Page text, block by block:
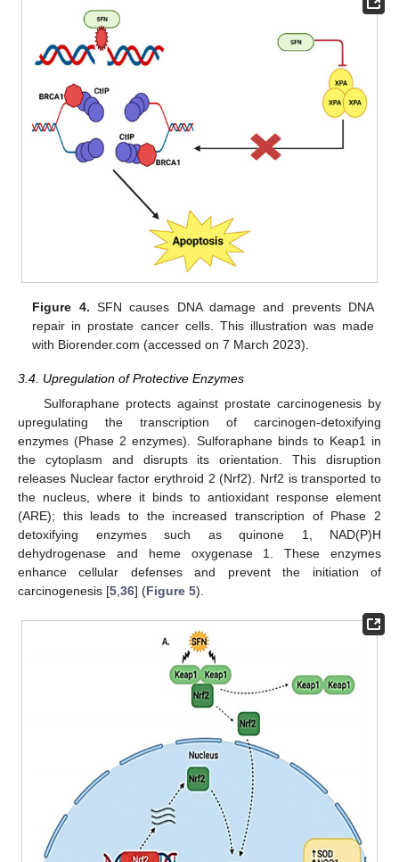
Figure 4. SFN causes DNA damage and prevents DNA
repair in prostate cancer cells. This illustration was made
with Biorender.com (accessed on 7 March 2023).
3.4. Upregulation of Protective Enzymes
Sulforaphane protects against prostate carcinogenesis by
upregulating the transcription of carcinogen-detoxifying
enzymes (Phase 2 enzymes). Sulforaphane binds to Keap1 in
the cytoplasm and disrupts its orientation. This disruption
releases Nuclear factor erythroid 2 (Nrf2). Nrf2 is transported to
the nucleus, where it binds to antioxidant response element
(ARE); this leads to the increased transcription of Phase 2
detoxifying enzymes such as quinone 1, NAD(P)H
dehydrogenase and heme oxygenase 1. These enzymes
enhance cellular defenses and prevent the initiation of
carcinogenesis [5 36] (Figure 5).